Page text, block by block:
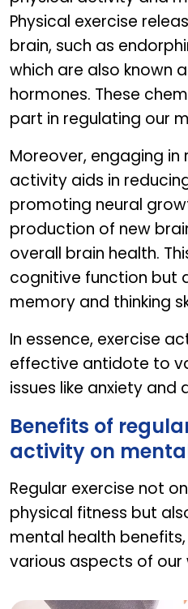
Physical exercise
brain, such as
which are also known
hormones. These
part in regulating our
Moreover, engaging in
activity aids in
promoting neural
production of new
overall brain health.
cognitive function but
memory and thinking
In essence, exercise
effective antidote to
issues like anxiety and
Benefits of
activity on
Regular exercise not
physical fitness but
mental health
various aspects of our